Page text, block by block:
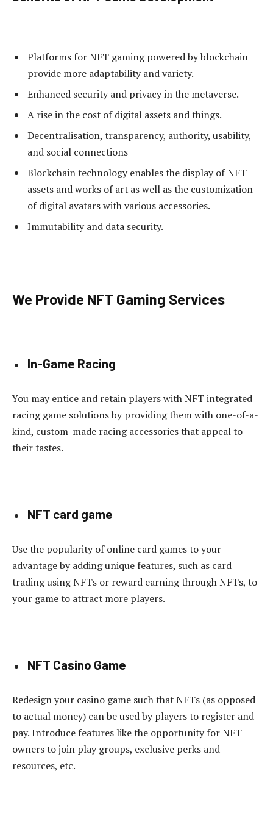
Platforms for NFT gaming powered by blockchain
provide more adaptability and variety.
Enhanced security and privacy in the metaverse.
A rise in the cost of digital assets and things.
Decentralisation, transparency, authority, usability,
and social connections
Blockchain technology enables the display of NFT
assets and works of art as well as the customization
of digital avatars with various accessories.
Immutability and data security.
We Provide NFT Gaming Services
In-Game Racing
You may entice and retain players with NFT integrated
racing game solutions by providing them with one-of-a-
kind, custom-made racing accessories that appeal to
their tastes.
NFT card game
Use the popularity of online card games to your
advantage by adding unique features, such as card
trading using NFTs or reward earning through NFTs, to
your game to attract more players.
NFT Casino Game
Redesign your casino game such that NFTs (as opposed
to actual money) can be used by players to register and
pay. Introduce features like the opportunity for NFT
owners to join play groups, exclusive perks and
resources, etc.